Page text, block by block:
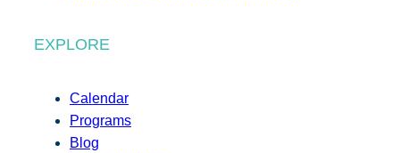
EXPLORE
Calendar
Programs
Blog